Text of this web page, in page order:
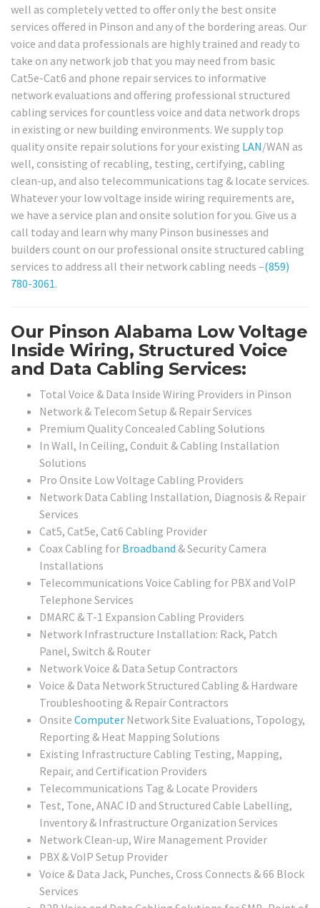
well as completely vetted to offer only the best onsite
services offered in Pinson and any of the bordering areas. Our
voice and data professionals are highly trained and ready to
take on any network job that you may need from basic
Cat5e-Cat6 and phone repair services to informative
network evaluations and offering professional structured
cabling services for countless voice and data network drops
in existing or new building environments. We supply top
quality onsite repair solutions for your existing LAN/WAN as
well, consisting of recabling, testing, certifying, cabling
clean-up, and also telecommunications tag & locate services.
Whatever your low voltage inside wiring requirements are,
we have a service plan and onsite solution for you. Give us a
call today and learn why many Pinson businesses and
builders count on our professional onsite structured cabling
services to address all their network cabling needs –(859)
780-3061.
Our Pinson Alabama Low Voltage
Inside Wiring, Structured Voice
and Data Cabling Services:
Total Voice & Data Inside Wiring Providers in Pinson
Network & Telecom Setup & Repair Services
Premium Quality Concealed Cabling Solutions
In Wall, In Ceiling, Conduit & Cabling Installation
Solutions
Pro Onsite Low Voltage Cabling Providers
Network Data Cabling Installation, Diagnosis & Repair
Services
Cat5, Cat5e, Cat6 Cabling Provider
Coax Cabling for Broadband & Security Camera
Installations
Telecommunications Voice Cabling for PBX and VoIP
Telephone Services
DMARC & T-1 Expansion Cabling Providers
Network Infrastructure Installation: Rack, Patch
Panel, Switch & Router
Network Voice & Data Setup Contractors
Voice & Data Network Structured Cabling & Hardware
Troubleshooting & Repair Contractors
Onsite Computer Network Site Evaluations, Topology,
Reporting & Heat Mapping Solutions
Existing Infrastructure Cabling Testing, Mapping,
Repair, and Certification Providers
Telecommunications Tag & Locate Providers
Test, Tone, ANAC ID and Structured Cable Labelling,
Inventory & Infrastructure Organization Services
Network Clean-up, Wire Management Provider
PBX & VoIP Setup Provider
Voice & Data Jack, Punches, Cross Connects & 66 Block
Services